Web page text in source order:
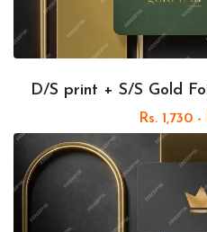
D/S print + S/S Gold
Rs. 1,730 -